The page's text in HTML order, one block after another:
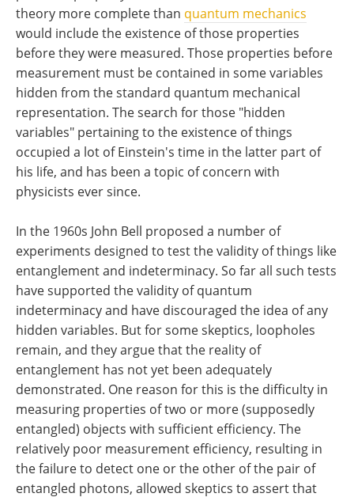
theory more complete than quantum mechanics
would include the existence of those properties
before they were measured. Those properties before
measurement must be contained in some variables
hidden from the standard quantum mechanical
representation. The search for those "hidden
variables" pertaining to the existence of things
occupied a lot of Einstein's time in the latter part of
his life, and has been a topic of concern with
physicists ever since.
In the 1960s John Bell proposed a number of
experiments designed to test the validity of things like
entanglement and indeterminacy. So far all such tests
have supported the validity of quantum
indeterminacy and have discouraged the idea of any
hidden variables. But for some skeptics, loopholes
remain, and they argue that the reality of
entanglement has not yet been adequately
demonstrated. One reason for this is the difficulty in
measuring properties of two or more (supposedly
entangled) objects with sufficient efficiency. The
relatively poor measurement efficiency, resulting in
the failure to detect one or the other of the pair of
entangled photons, allowed skeptics to assert that